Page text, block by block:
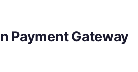
Payment Gateway